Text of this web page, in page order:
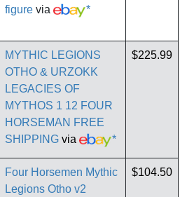
figure via *
MYTHIC LEGIONS
OTHO & URZOKK
LEGACIES OF
MYTHOS 1 12 FOUR
HORSEMAN FREE
SHIPPING via *
$225.99
Four Horsemen Mythic
Legions Otho v2
$104.50